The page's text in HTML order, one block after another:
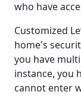
who have
Customized
home's
you have
instance, you
cannot enter